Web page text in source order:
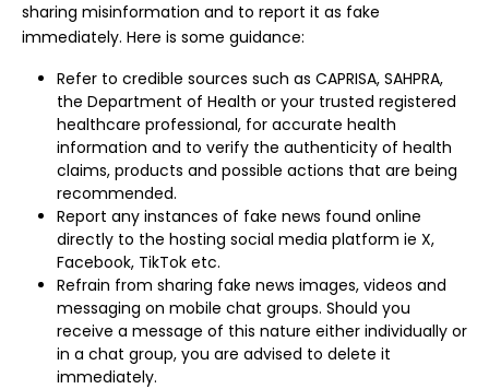
sharing misinformation and to report it as fake
immediately. Here is some guidance:
Refer to credible sources such as CAPRISA, SAHPRA,
the Department of Health or your trusted registered
healthcare professional, for accurate health
information and to verify the authenticity of health
claims, products and possible actions that are being
recommended.
Report any instances of fake news found online
directly to the hosting social media platform ie X,
Facebook, TikTok etc.
Refrain from sharing fake news images, videos and
messaging on mobile chat groups. Should you
receive a message of this nature either individually or
in a chat group, you are advised to delete it
immediately.